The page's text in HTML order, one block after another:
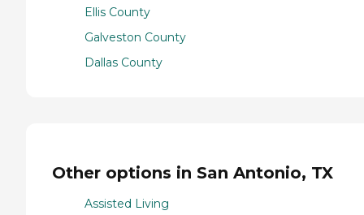
Ellis County
Galveston County
Dallas County
Other options in San Antonio, TX
Assisted Living